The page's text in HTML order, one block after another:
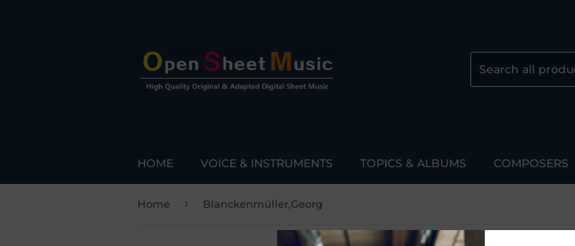
HOME VOICE & INSTRUMENTS TOPICS & ALBUMS COMPOSERS
Home › Blanckenmüller,Georg